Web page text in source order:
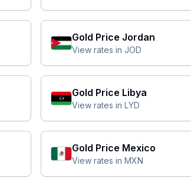
Gold Price Jordan
View rates inJOD
Gold Price Libya
View rates inLYD
Gold Price Mexico
View rates inMXN